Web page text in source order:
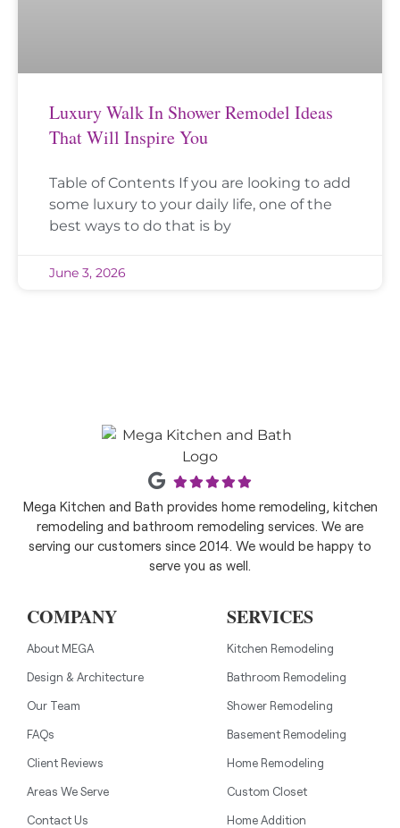
Luxury Walk In Shower Remodel Ideas
That Will Inspire You
Table of Contents If you are looking to add
some luxury to your daily life, one of the
best ways to do that is by
June 3, 2026
Mega Kitchen and Bath provides home remodeling, kitchen
remodeling and bathroom remodeling services. We are
serving our customers since 2014. We would be happy to
serve you as well.
COMPANY
About MEGA
Design & Architecture
Our Team
FAQs
Client Reviews
Areas We Serve
Contact Us
SERVICES
Kitchen Remodeling
Bathroom Remodeling
Shower Remodeling
Basement Remodeling
Home Remodeling
Custom Closet
Home Addition